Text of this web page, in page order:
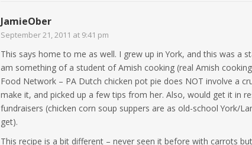
JamieOber
September 21, 2011 at 9:41 pm
This says home to me as well. I grew up in York, and this was a
am something of a student of Amish cooking (real Amish
Food Network – PA Dutch chicken pot pie does NOT involve a
make it, and picked up a few tips from her. Also, would get it in
fundraisers (chicken corn soup suppers are as old-school York/
get).
This recipe is a bit different – never seen it before with carrots